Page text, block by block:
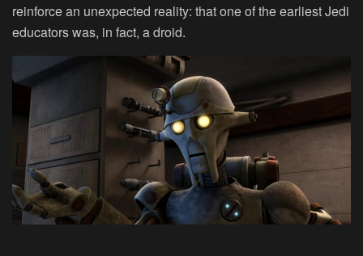
reinforce an unexpected reality: that one of the earliest Jedi
educators was, in fact, a droid.